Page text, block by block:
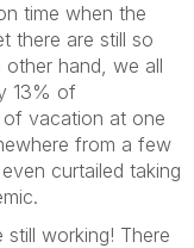
time when the
there are still so
hand, we all
13% of
vacation at one
from a few
curtailed taking
working! There